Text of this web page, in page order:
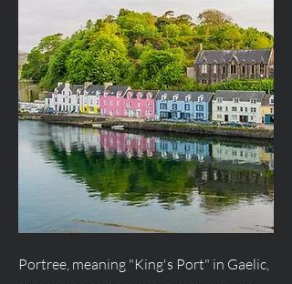
Portree, meaning "King's Port" in Gaelic,